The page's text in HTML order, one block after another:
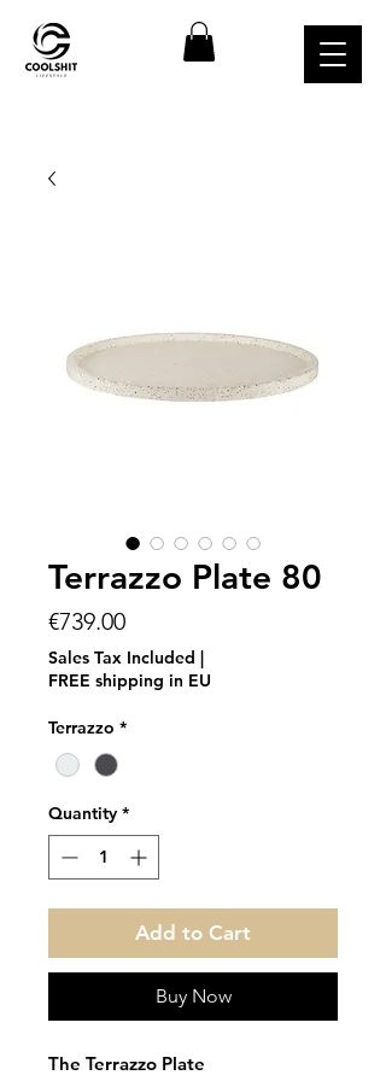
Terrazzo Plate 80
€739.00Price
Sales Tax Included
FREE shipping in EU
Terrazzo *
Quantity *
Add to Cart
Buy Now
The Terrazzo Plate